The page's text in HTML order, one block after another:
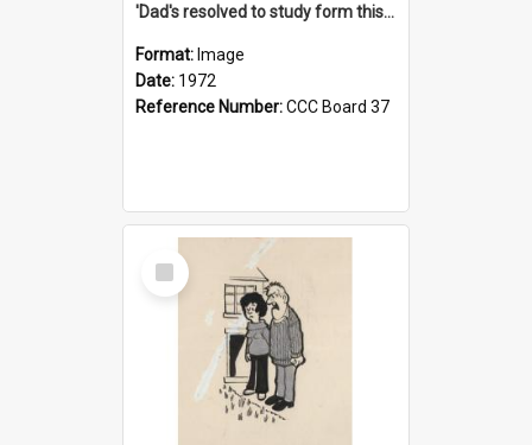
'Dad's resolved to study form this year - he's going to back the ones with 39-25-37 jockeys!'
Format: Image
Date: 1972
Reference Number:CCC Board 37
Select
Item